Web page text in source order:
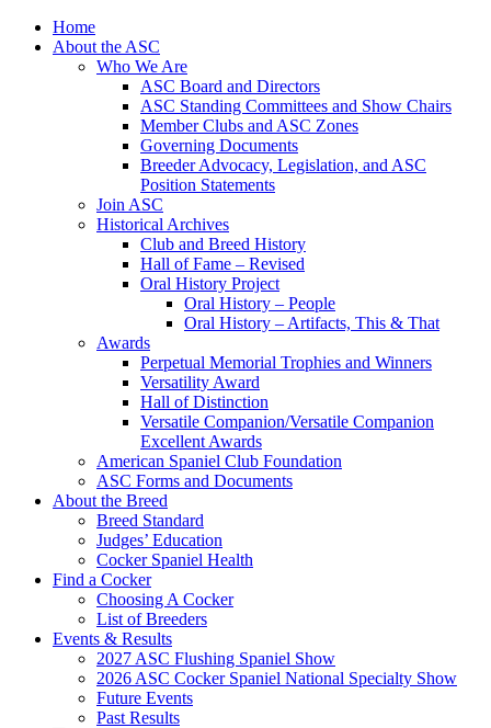
Skip
Home
About the ASC
Who We Are
ASC Board and Directors
ASC Standing Committees and Show Chairs
Member Clubs and ASC Zones
Governing Documents
Breeder Advocacy, Legislation, and ASC
Position Statements
Join ASC
Historical Archives
Club and Breed History
Hall of Fame – Revised
Oral History Project
Oral History – People
Oral History – Artifacts, This & That
Awards
Perpetual Memorial Trophies and Winners
Versatility Award
Hall of Distinction
Versatile Companion/Versatile Companion
Excellent Awards
American Spaniel Club Foundation
ASC Forms and Documents
About the Breed
Breed Standard
Judges’ Education
Cocker Spaniel Health
Find a Cocker
Choosing A Cocker
List of Breeders
Events & Results
2027 ASC Flushing Spaniel Show
2026 ASC Cocker Spaniel National Specialty Show
Future Events
Past Results